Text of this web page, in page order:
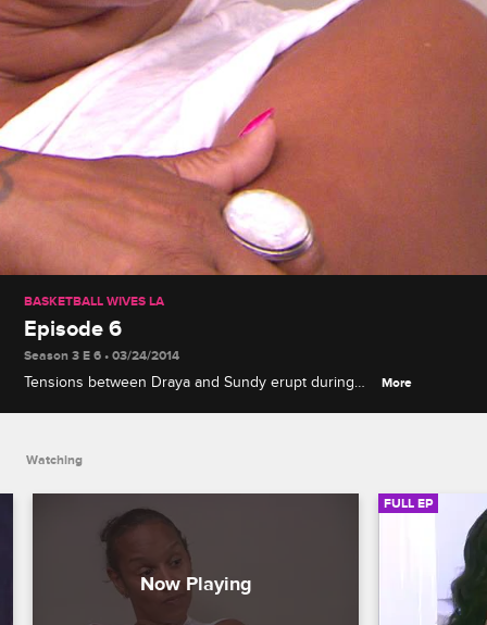
BASKETBALL WIVES LA
Episode 6
Season 3 E 6 • 03/24/2014
Tensions between Draya and Sundy erupt during
More
Watching
FULL EP